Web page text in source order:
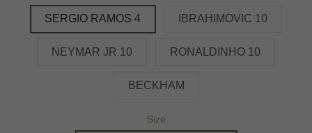
SERGIO RAMOS 4 IBRAHIMOVIC 10
NEYMAR JR 10 RONALDINHO 10
BECKHAM
Size